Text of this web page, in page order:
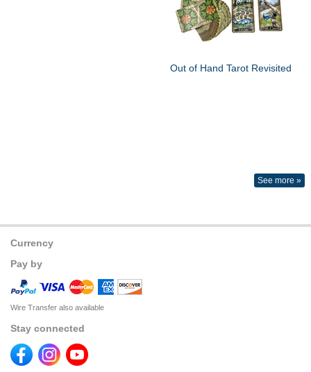
Out of Hand Tarot Revisited
See more »
Currency
Pay by
Wire Transfer also available
Stay connected